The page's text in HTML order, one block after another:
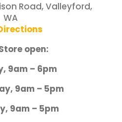
Road, Valleyford,
WA
open:
9am – 6pm
9am – 5pm
9am – 5pm